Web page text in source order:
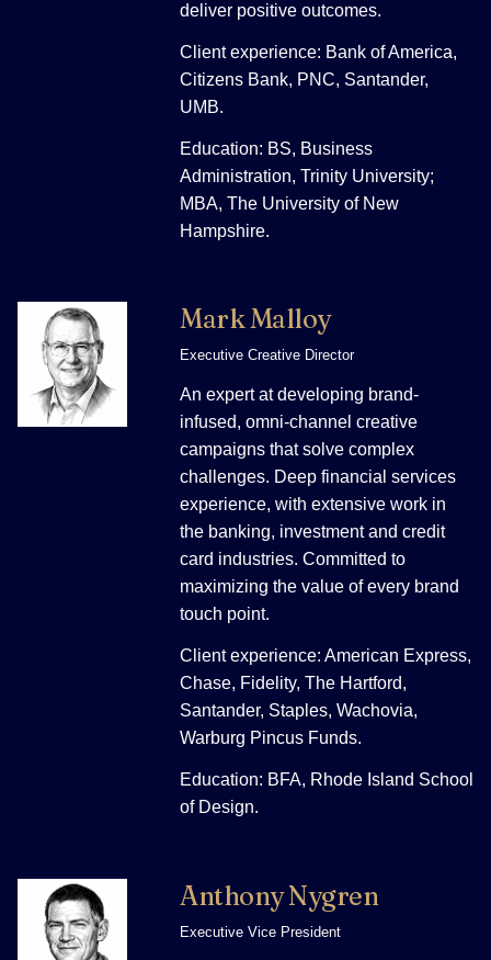
deliver positive outcomes.
Client experience: Bank of America,
Citizens Bank, PNC, Santander,
UMB.
Education: BS, Business
Administration, Trinity University;
MBA, The University of New
Hampshire.
Mark Malloy
Executive Creative Director
An expert at developing brand-
infused, omni-channel creative
campaigns that solve complex
challenges. Deep financial services
experience, with extensive work in
the banking, investment and credit
card industries. Committed to
maximizing the value of every brand
touch point.
Client experience: American Express,
Chase, Fidelity, The Hartford,
Santander, Staples, Wachovia,
Warburg Pincus Funds.
Education: BFA, Rhode Island School
of Design.
Anthony Nygren
Executive Vice President